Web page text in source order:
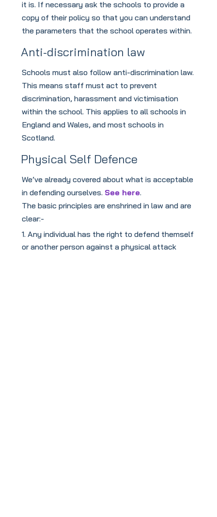
it is. If necessary ask the schools to provide a
copy of their policy so that you can understand
the parameters that the school operates within.
Anti-discrimination law
Schools must also follow anti-discrimination law.
This means staff must act to prevent
discrimination, harassment and victimisation
within the school. This applies to all schools in
England and Wales, and most schools in
Scotland.
Physical Self Defence
We’ve already covered about what is acceptable
in defending ourselves. See here.
The basic principles are enshrined in law and are
clear:-
Any individual has the right to defend themself
or another person against a physical attack